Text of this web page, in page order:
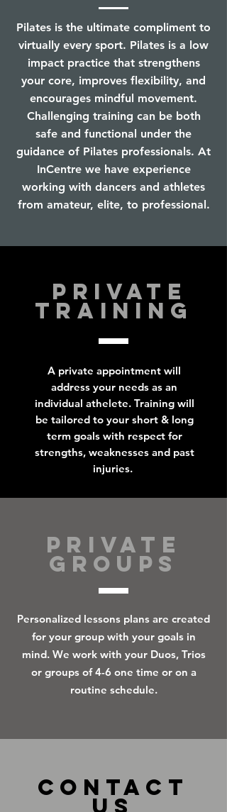
Pilates is the ultimate compliment to
virtually every sport. Pilates is a low
impact practice that strengthens
your core, improves flexibility, and
encourages mindful movement.
Challenging training can be both
safe and functional under the
guidance of Pilates professionals. At
InCentre we have experience
working with dancers and athletes
from amateur, elite, to professional.
PRIVATE
TRAINING
A private appointment will
address your needs as an
individual athelete. Training will
be tailored to your short & long
term goals with respect for
strengths, weaknesses and past
injuries.
PRIVATE
GROUPS
Personalized lessons plans are created
for your group with your goals in
mind. We work with your Duos, Trios
or groups of 4-6 one time or on a
routine schedule.
CONTACT
US